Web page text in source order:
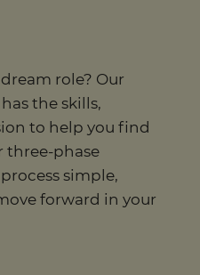
role? Our
the skills,
to help you find
three-phase
simple,
forward in your